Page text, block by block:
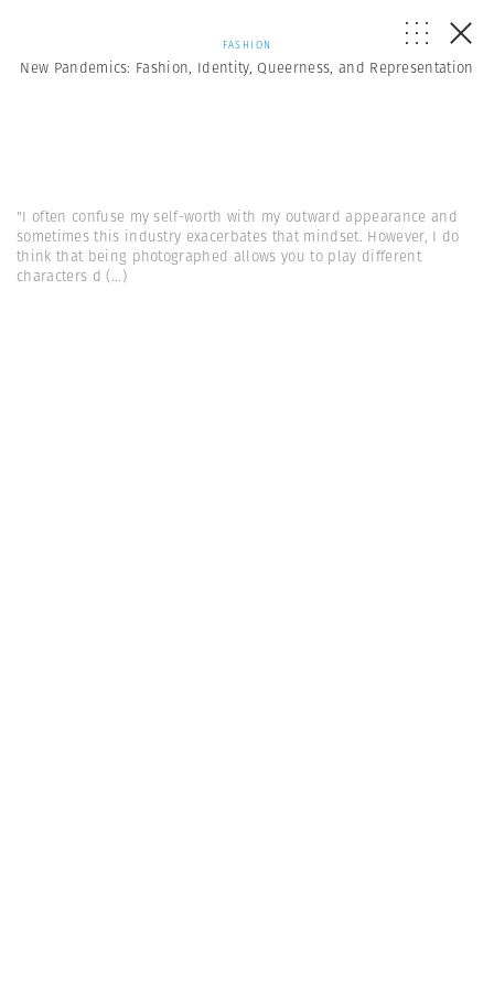
FASHION
New Pandemics: Fashion, Identity, Queerness, and Representation
"I often confuse my self-worth with my outward appearance and
sometimes this industry exacerbates that mindset. However, I do
think that being photographed allows you to play different
characters d (...)